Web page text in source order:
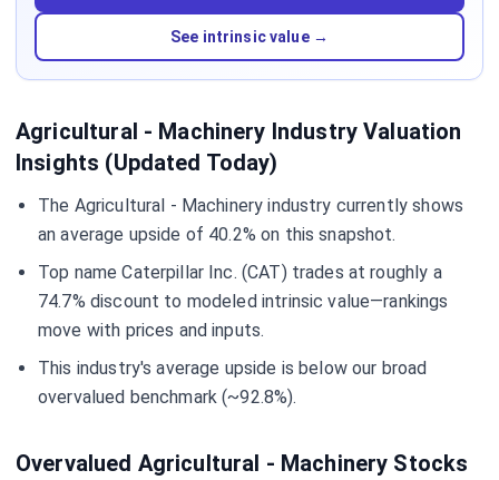
See intrinsic value →
Agricultural - Machinery Industry Valuation
Insights (Updated Today)
The Agricultural - Machinery industry currently shows
an average upside of 40.2% on this snapshot.
Top name Caterpillar Inc. (CAT) trades at roughly a
74.7% discount to modeled intrinsic value—rankings
move with prices and inputs.
This industry's average upside is below our broad
overvalued benchmark (~92.8%).
Overvalued Agricultural - Machinery Stocks